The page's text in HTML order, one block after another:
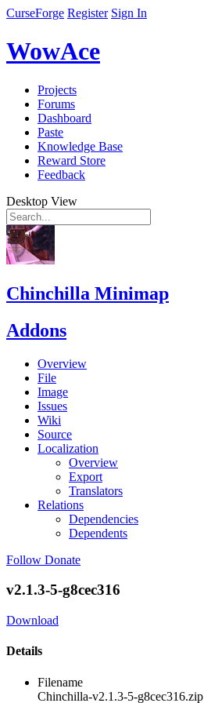
CurseForge Register Sign In
WowAce
Projects
Forums
Dashboard
Paste
Knowledge Base
Reward Store
Feedback
Desktop View
Chinchilla Minimap
Addons
Overview
File
Image
Issues
Wiki
Source
Localization
Overview
Export
Translators
Relations
Dependencies
Dependents
Follow Donate
v2.1.3-5-g8cec316
Download
Details
Filename
Chinchilla-v2.1.3-5-g8cec316.zip